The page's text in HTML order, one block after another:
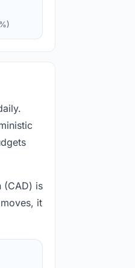
(CAD) is
it